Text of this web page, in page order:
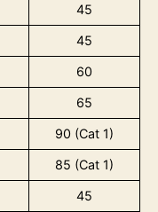
45
45
60
65
90 (Cat 1)
85 (Cat 1)
45